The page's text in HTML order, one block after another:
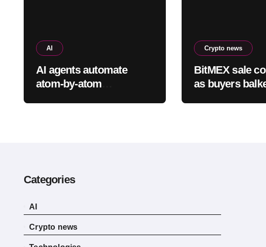
AI
AI agents automate
atom-by-atom
Crypto news
BitMEX sale
as buyers
Categories
AI
Crypto news